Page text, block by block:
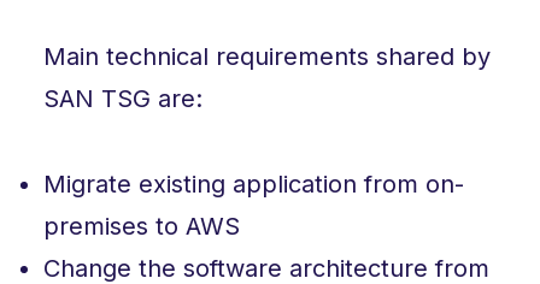
Main technical requirements shared by
SAN TSG are:
Migrate existing application from on-
premises to AWS
Change the software architecture from